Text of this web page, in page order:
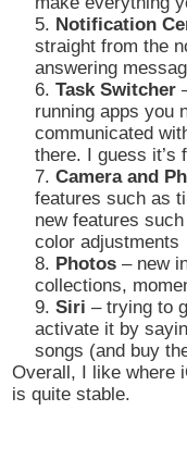
Notification
straight from the
answering
Task Switcher
running apps you
communicated
there. I guess it’s
Camera and
features such as
new features
color adjustments
Photos– new
collections,
Siri – trying to
activate it by
songs (and buy
Overall, I like where
is quite stable.